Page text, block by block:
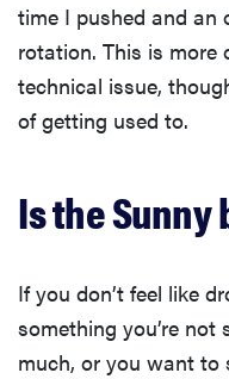
time I pushed and an
rotation. This is more
technical issue,
of getting used to.
Is the
If you don’t feel like
something you’re not
much, or you want